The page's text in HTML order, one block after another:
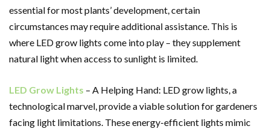
essential for most plants’ development, certain
circumstances may require additional assistance. This is
where LED grow lights come into play – they supplement
natural light when access to sunlight is limited.
LED Grow Lights – A Helping Hand: LED grow lights, a
technological marvel, provide a viable solution for gardeners
facing light limitations. These energy-efficient lights mimic